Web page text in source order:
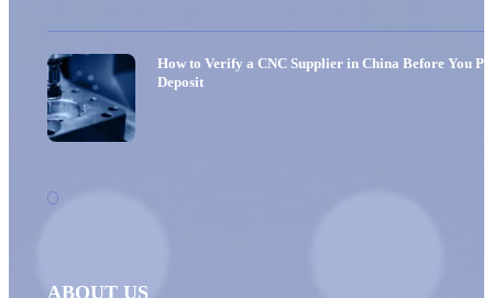
How to Verify a CNC Supplier in China Before You
Deposit
ABOUT US